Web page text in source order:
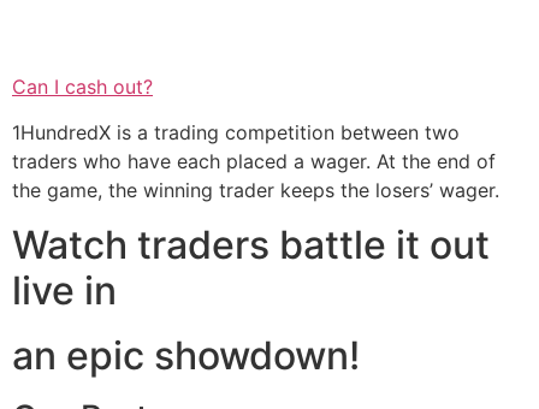
Can I cash out?
1HundredX is a trading competition between two
traders who have each placed a wager. At the end of
the game, the winning trader keeps the losers’ wager.
Watch traders battle it out
live in
an epic showdown!